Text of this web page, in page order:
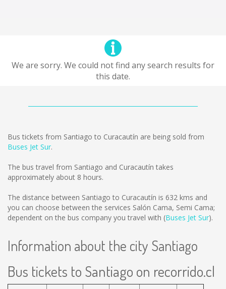
We are sorry. We could not find any search results for
this date.
Bus tickets from Santiago to Curacautín are being sold from
Buses Jet Sur.
The bus travel from Santiago and Curacautín takes
approximately about 8 hours.
The distance between Santiago to Curacautín is 632 kms and
you can choose between the services Salón Cama, Semi Cama;
dependent on the bus company you travel with (Buses Jet Sur).
Information about the city Santiago
Bus tickets to Santiago on recorrido.cl